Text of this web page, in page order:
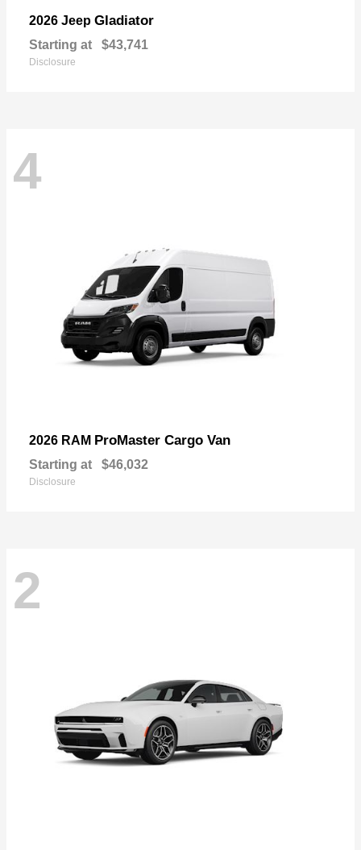
2026 Jeep Gladiator
Starting at $43,741
Disclosure
4
2026 RAM ProMaster Cargo Van
Starting at $46,032
Disclosure
2